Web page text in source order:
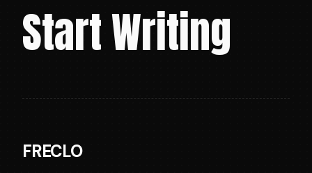
Start Writing
FRECLO